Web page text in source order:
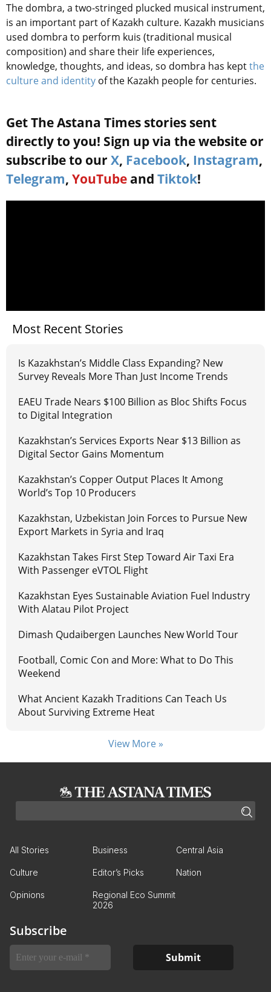
The dombra, a two-stringed plucked musical instrument,
is an important part of Kazakh culture. Kazakh musicians
used dombra to perform kuis (traditional musical
composition) and share their life experiences,
knowledge, thoughts, and ideas, so dombra has keptthe
culture and identity of the Kazakh people for centuries.
Get The Astana Times stories sent
directly to you! Sign up via the website or
subscribe to our X, Facebook, Instagram,
Telegram, YouTube and Tiktok!
Most Recent Stories
Is Kazakhstan’s Middle Class Expanding? New
Survey Reveals More Than Just Income Trends
EAEU Trade Nears $100 Billion as Bloc Shifts Focus
to Digital Integration
Kazakhstan’s Services Exports Near $13 Billion as
Digital Sector Gains Momentum
Kazakhstan’s Copper Output Places It Among
World’s Top 10 Producers
Kazakhstan, Uzbekistan Join Forces to Pursue New
Export Markets in Syria and Iraq
Kazakhstan Takes First Step Toward Air Taxi Era
With Passenger eVTOL Flight
Kazakhstan Eyes Sustainable Aviation Fuel Industry
With Alatau Pilot Project
Dimash Qudaibergen Launches New World Tour
Football, Comic Con and More: What to Do This
Weekend
What Ancient Kazakh Traditions Can Teach Us
About Surviving Extreme Heat
View More »
All Stories Business Central Asia
Culture Editor’s Picks Nation
Opinions
Regional Eco Summit
2026
Subscribe